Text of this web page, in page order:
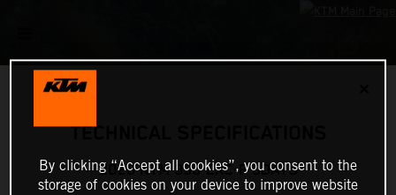
TECHNICAL SPECIFICATIONS
2026 KTM 350 EXC-F 6DAYS
By clicking “Accept all cookies”, you consent to the
storage of cookies on your device to improve website